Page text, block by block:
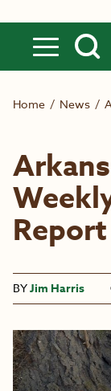
Home / News /
Report
BYJim Harris